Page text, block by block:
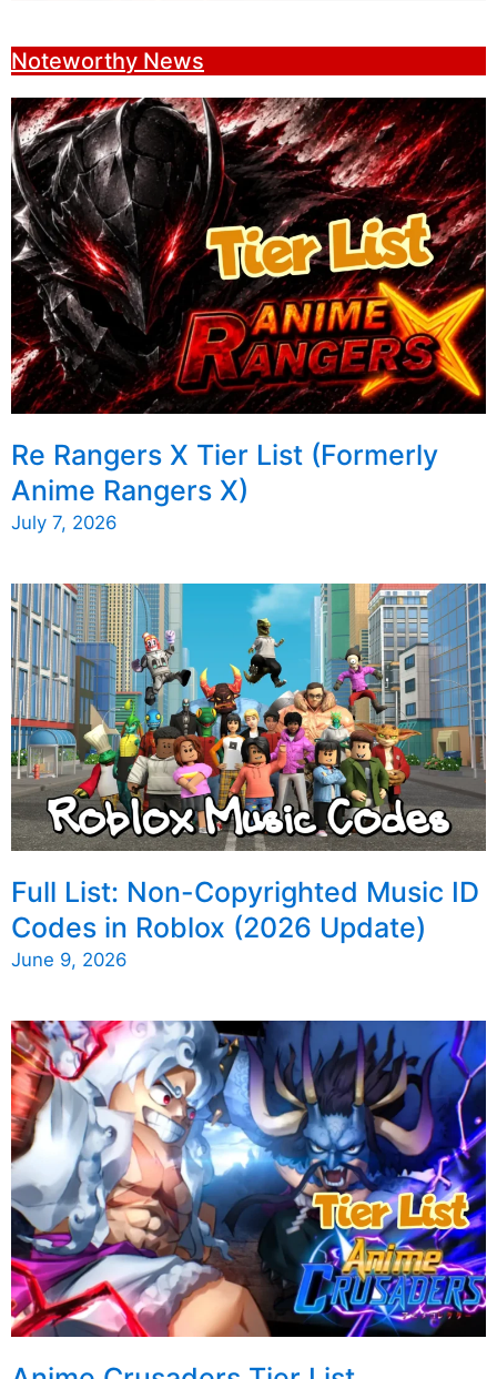
Noteworthy News
Re Rangers X Tier List (Formerly
Anime Rangers X)
July 7, 2026
Full List: Non-Copyrighted Music ID
Codes in Roblox (2026 Update)
June 9, 2026